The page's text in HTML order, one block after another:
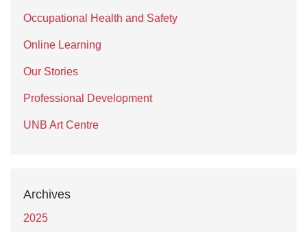
Occupational Health and Safety
Online Learning
Our Stories
Professional Development
UNB Art Centre
Archives
2025